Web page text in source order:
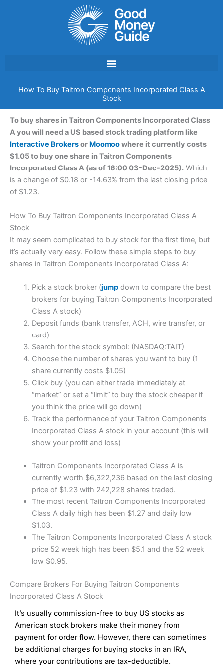
How To Buy Taitron Components Incorporated Class A
Stock
To buy shares in Taitron Components Incorporated Class
A you will need a US based stock trading platform like
Interactive Brokersor Moomoowhere it currently costs
$1.05 to buy one share in Taitron Components
Incorporated Class A (as of 16:00 03-Dec-2025). Which
is a change of $0.18 or -14.63% from the last closing price
of $1.23.
How To Buy Taitron Components Incorporated Class A
Stock
It may seem complicated to buy stock for the first time, but
it’s actually very easy. Follow these simple steps to buy
shares in Taitron Components Incorporated Class A:
Pick a stock broker (jumpdown to compare the best
brokers for buying Taitron Components Incorporated
Class A stock)
Deposit funds (bank transfer, ACH, wire transfer, or
card)
Search for the stock symbol: (NASDAQ:TAIT)
Choose the number of shares you want to buy (1
share currently costs $1.05)
Click buy (you can either trade immediately at
“market” or set a “limit” to buy the stock cheaper if
you think the price will go down)
Track the performance of your Taitron Components
Incorporated Class A stock in your account (this will
show your profit and loss)
Taitron Components Incorporated Class A is
currently worth $6,322,236 based on the last closing
price of $1.23 with 242,228 shares traded.
The most recent Taitron Components Incorporated
Class A daily high has been $1.27 and daily low
$1.03.
The Taitron Components Incorporated Class A stock
price 52 week high has been $5.1 and the 52 week
low $0.95.
Compare Brokers For Buying Taitron Components
Incorporated Class A Stock
It’s usually commission-free to buy US stocks as
American stock brokers make their money from
payment for order flow. However, there can sometimes
be additional charges for buying stocks in an IRA,
where your contributions are tax-deductible.